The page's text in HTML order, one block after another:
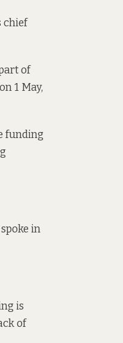
chief
of
1 May,
funding
in
is
of